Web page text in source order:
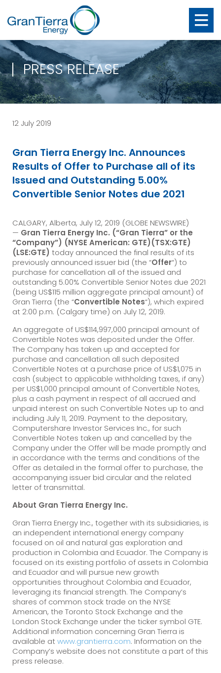
PRESS RELEASE
12 July 2019
Gran Tierra Energy Inc. Announces
Results of Offer to Purchase all of its
Issued and Outstanding 5.00%
Convertible Senior Notes due 2021
CALGARY, Alberta, July 12, 2019 (GLOBE NEWSWIRE)
— Gran Tierra Energy Inc. (“Gran Tierra” or the
“Company”) (NYSE American: GTE)(TSX:GTE)
(LSE:GTE) today announced the final results of its
previously announced issuer bid (the “Offer“) to
purchase for cancellation all of the issued and
outstanding 5.00% Convertible Senior Notes due 2021
(being US$115 million aggregate principal amount) of
Gran Tierra (the “Convertible Notes“), which expired
at 2:00 p.m. (Calgary time) on July 12, 2019.
An aggregate of US$114,997,000 principal amount of
Convertible Notes was deposited under the Offer.
The Company has taken up and accepted for
purchase and cancellation all such deposited
Convertible Notes at a purchase price of US$1,075 in
cash (subject to applicable withholding taxes, if any)
per US$1,000 principal amount of Convertible Notes,
plus a cash payment in respect of all accrued and
unpaid interest on such Convertible Notes up to and
including July 11, 2019. Payment to the depositary,
Computershare Investor Services Inc., for such
Convertible Notes taken up and cancelled by the
Company under the Offer will be made promptly and
in accordance with the terms and conditions of the
Offer as detailed in the formal offer to purchase, the
accompanying issuer bid circular and the related
letter of transmittal.
About Gran Tierra Energy Inc.
Gran Tierra Energy Inc., together with its subsidiaries, is
an independent international energy company
focused on oil and natural gas exploration and
production in Colombia and Ecuador. The Company is
focused on its existing portfolio of assets in Colombia
and Ecuador and will pursue new growth
opportunities throughout Colombia and Ecuador,
leveraging its financial strength. The Company’s
shares of common stock trade on the NYSE
American, the Toronto Stock Exchange and the
London Stock Exchange under the ticker symbol GTE.
Additional information concerning Gran Tierra is
available atwww.grantierra.com. Information on the
Company’s website does not constitute a part of this
press release.